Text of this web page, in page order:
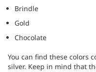
Brindle
Gold
Chocolate
You can find these colors
silver. Keep in mind that